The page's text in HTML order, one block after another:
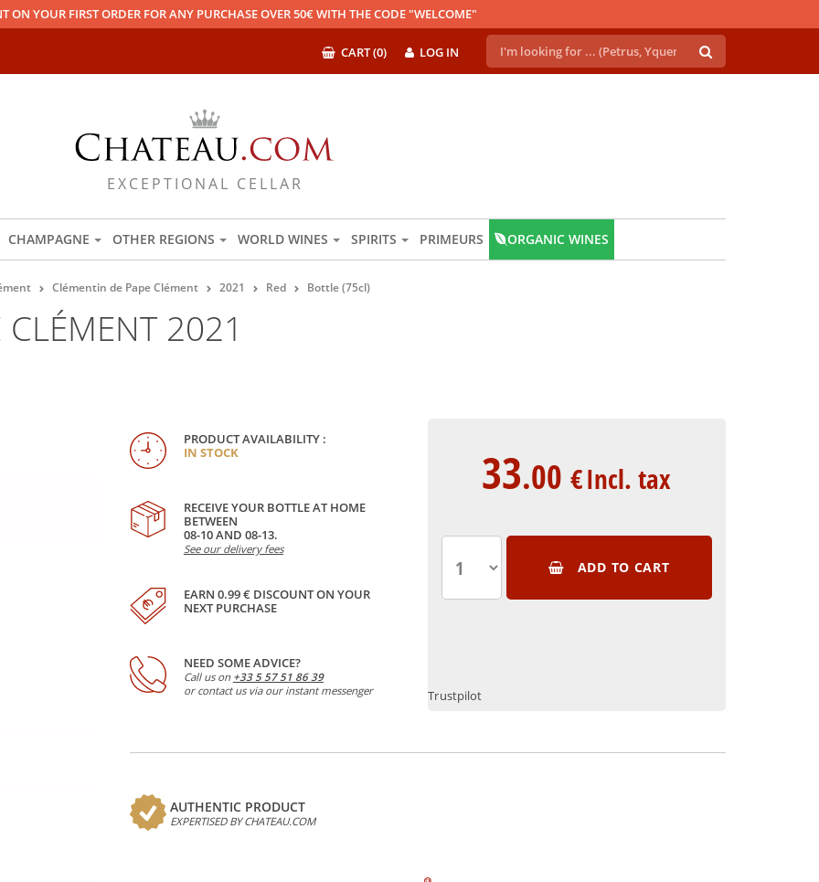
ON YOUR FIRST ORDER FOR ANY PURCHASE OVER 50€ WITH THE CODE "WELCOME"
LOG IN
CART (0)
EXCEPTIONAL CELLAR
CHAMPAGNE OTHER REGIONS WORLD WINES SPIRITS PRIMEURS ORGANIC WINES
Clémentin de Pape Clément 2021 Red Bottle (75cl)
2021
PRODUCT AVAILABILITY :
IN STOCK
RECEIVE YOUR BOTTLE AT HOME
BETWEEN
08-10 AND 08-13.
See our delivery fees
EARN 0.99 € DISCOUNT ON YOUR
NEXT PURCHASE
NEED SOME ADVICE?
Call us on +33 5 57 51 86 39
or contact us via our instant messenger
33.00€Incl. tax
ADD TO CART
Trustpilot
AUTHENTIC PRODUCT
EXPERTISED BY CHATEAU.COM